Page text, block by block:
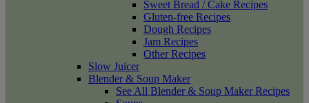
Sweet Bread / Cake Recipes
Gluten-free Recipes
Dough Recipes
Jam Recipes
Other Recipes
Slow Juicer
Blender & Soup Maker
See All Blender & Soup Maker Recipes